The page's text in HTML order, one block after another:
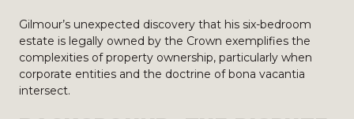
Gilmour’s unexpected discovery that his six-bedroom
estate is legally owned by the Crown exemplifies the
complexities of property ownership, particularly when
corporate entities and the doctrine of bona vacantia
intersect.